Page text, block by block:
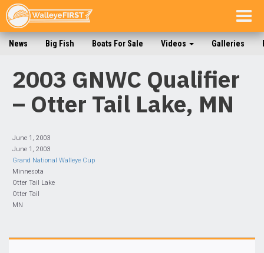
News Big Fish Boats For Sale Videos Galleries
2003 GNWC Qualifier
– Otter Tail Lake, MN
June 1, 2003
June 1, 2003
Grand National Walleye Cup
Minnesota
Otter Tail Lake
Otter Tail
MN